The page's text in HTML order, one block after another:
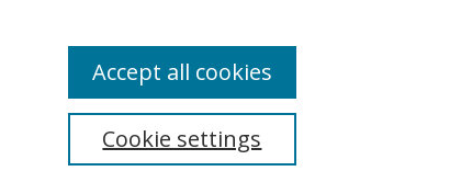
Cookie settings
Accept all cookies